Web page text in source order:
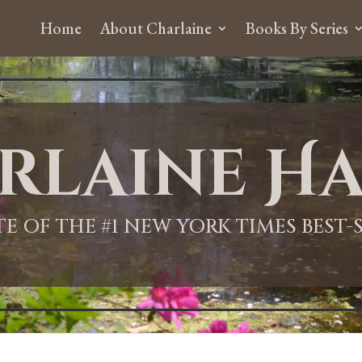
Home About Charlaine Books By Series
OF THE #1 NEW YORK TIMES